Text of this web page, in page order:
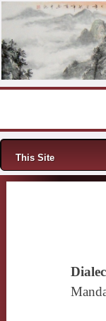
Menu
This Site